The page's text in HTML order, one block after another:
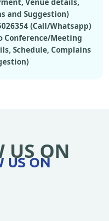
Venue details,
and Suggestion)
(Call/Whatsapp)
Conference/Meeting
Schedule, Complains
US ON
US ON